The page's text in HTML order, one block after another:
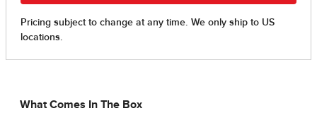
What Comes In The Box